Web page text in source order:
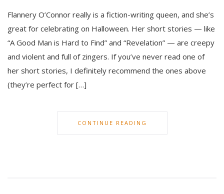
Flannery O’Connor really is a fiction-writing queen, and she’s
great for celebrating on Halloween. Her short stories — like
“A Good Man is Hard to Find” and “Revelation” — are creepy
and violent and full of zingers. If you’ve never read one of
her short stories, I definitely recommend the ones above
(they’re perfect for […]
CONTINUE READING